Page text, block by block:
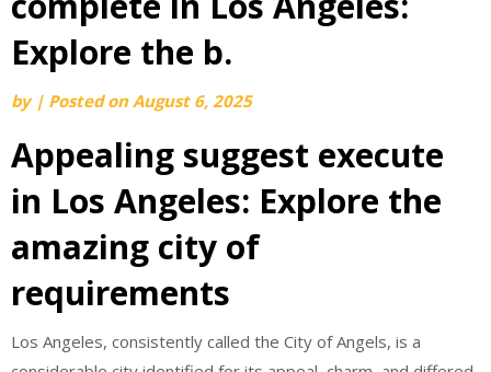
content
Explore the b.
by | Posted onAugust 6, 2025
Appealing suggest execute
in Los Angeles: Explore the
amazing city of
requirements
Los Angeles, consistently called the City of Angels, is a